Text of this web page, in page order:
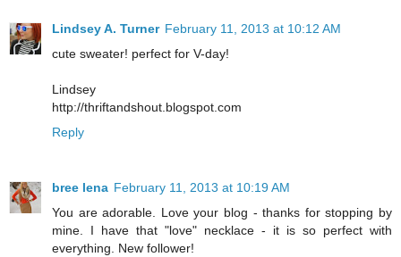
Lindsey A. Turner February 11, 2013 at 10:12 AM
cute sweater! perfect for V-day!
Lindsey
http://thriftandshout.blogspot.com
Reply
bree lena February 11, 2013 at 10:19 AM
You are adorable. Love your blog - thanks for stopping by
mine. I have that "love" necklace - it is so perfect with
everything. New follower!